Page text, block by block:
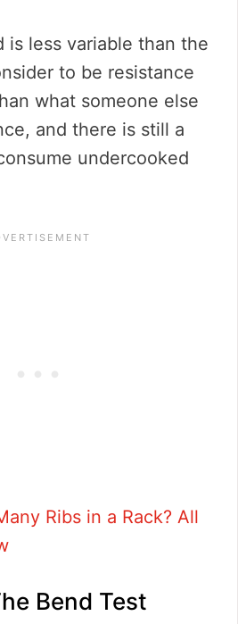
is less variable than the
to be resistance
what someone else
and there is still a
undercooked
Ribs in a Rack? All
Bend Test